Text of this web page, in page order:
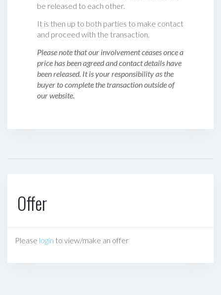
be released to each other.
It is then up to both parties to make contact
and proceed with the transaction.
Please note that our involvement ceases once a
price has been agreed and contact details have
been released. It is your responsibility as the
buyer to complete the transaction outside of
our website.
Offer
Please login to view/make an offer